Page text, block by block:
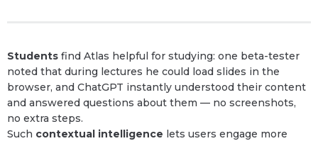
Students find Atlas helpful for studying: one beta-tester
noted that during lectures he could load slides in the
browser, and ChatGPT instantly understood their content
and answered questions about them — no screenshots,
no extra steps.
Such contextual intelligence lets users engage more